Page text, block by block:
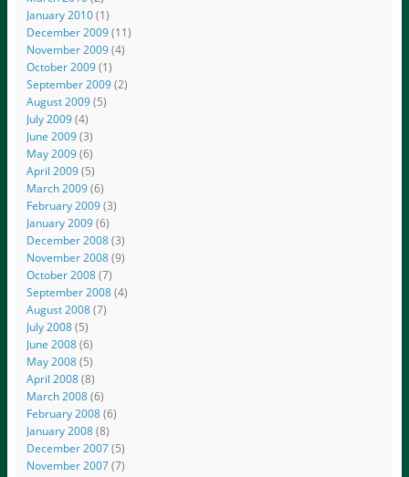
January 2010(1)
December 2009(11)
November 2009(4)
October 2009(1)
September 2009(2)
August 2009(5)
July 2009(4)
June 2009(3)
May 2009(6)
April 2009(5)
March 2009(6)
February 2009(3)
January 2009(6)
December 2008(3)
November 2008(9)
October 2008(7)
September 2008(4)
August 2008(7)
July 2008(5)
June 2008(6)
May 2008(5)
April 2008(8)
March 2008(6)
February 2008(6)
January 2008(8)
December 2007(5)
November 2007(7)